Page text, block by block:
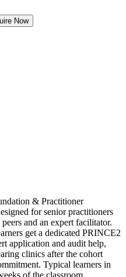
Now
& Practitioner
for senior practitioners
and an expert facilitator.
get a dedicated PRINCE2
application and audit help,
clinics after the cohort
Typical learners in
of the classroom